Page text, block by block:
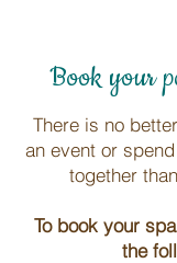
Book your
There is no
an event or
together
To book your
the